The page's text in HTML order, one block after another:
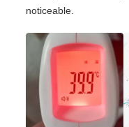
noticeable.